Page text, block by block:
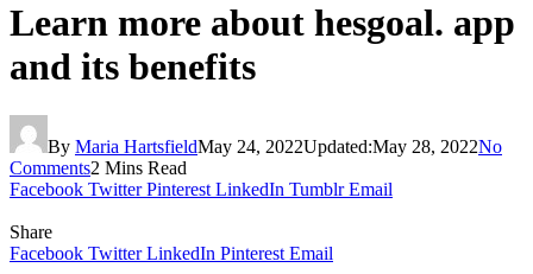
Learn more about hesgoal. app
and its benefits
By Maria HartsfieldMay 24, 2022Updated:May 28, 2022No
Comments2 Mins Read
Facebook Twitter Pinterest LinkedIn Tumblr Email
Share
Facebook Twitter LinkedIn Pinterest Email